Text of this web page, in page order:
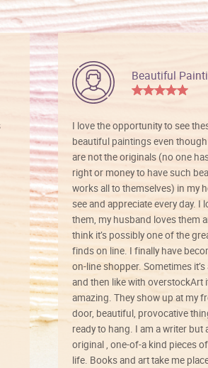
Beautiful
I love the opportunity to see
beautiful paintings even
are not the originals (no one
right or money to have such
works all to themselves) in my
see and appreciate every day. I
them, my husband loves them
think it’s possibly one of the
finds on line. I finally have
on-line shopper. Sometimes
and then like with overstockArt
amazing. They show up at my
door, beautiful, provocative
ready to hang. I am a writer but
original , one-of-a kind pieces
life. Books and art take me